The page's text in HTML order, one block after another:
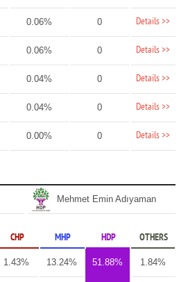
0.06% 0 Details >>
0.06% 0 Details >>
0.04% 0 Details >>
0.04% 0 Details >>
0.00% 0 Details >>
Mehmet Emin Adıyaman
CHP MHP HDP OTHERS
1.43% 13.24% 51.88% 1.84%